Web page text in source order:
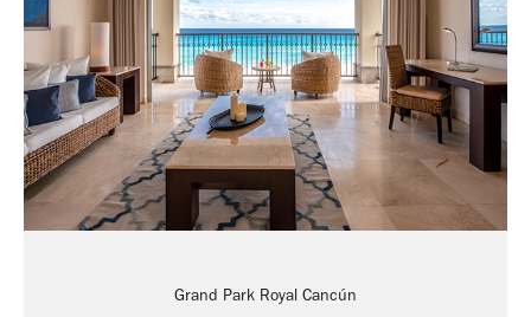
Grand Park Royal Cancún